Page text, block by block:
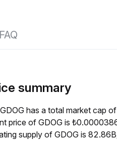
FAQ
summary
has a total market cap
price of GDOG is
supply of GDOG is